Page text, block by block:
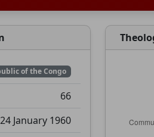
of the Congo
66
24 January 1960